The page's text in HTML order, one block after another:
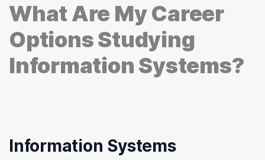
What Are My Career
Options Studying
Information Systems?
Information Systems